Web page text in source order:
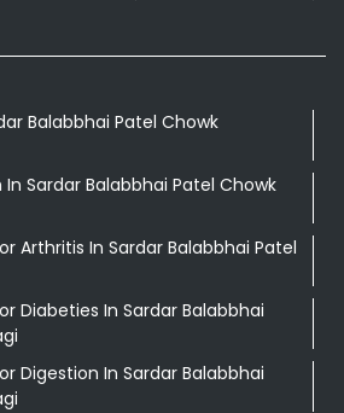
Balabbhai Patel Chowk
Sardar Balabbhai Patel Chowk
Arthritis In Sardar Balabbhai Patel
Diabeties In Sardar Balabbhai
Digestion In Sardar Balabbhai